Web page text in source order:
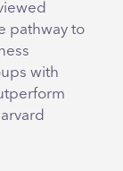
pathway to
with